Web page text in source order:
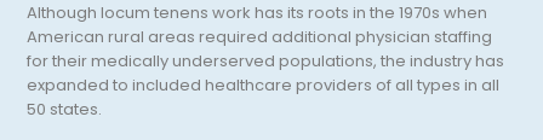
Plastic Surgery
Podiatry
Preventive Medicine
Although locum tenens work has its roots in the 1970s when
American rural areas required additional physician staffing
for their medically underserved populations, the industry has
expanded to included healthcare providers of all types in all
50 states.